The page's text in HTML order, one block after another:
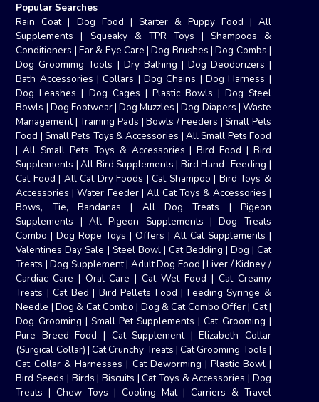
Popular Searches
Rain Coat| Dog Food | Starter & Puppy Food | All
Supplements | Squeaky & TPR Toys | Shampoos &
Conditioners | Ear & Eye Care |Dog Brushes |Dog Combs |
Dog Groomimg Tools | Dry Bathing | Dog Deodorizers |
Bath Accessories |Collars |Dog Chains |Dog Harness |
Dog Leashes | Dog Cages | Plastic Bowls | Dog Steel
Bowls | Dog Footwear|Dog Muzzles |Dog Diapers | Waste
Management|Training Pads |Bowls / Feeders | Small Pets
Food | Small Pets Toys & Accessories | All Small Pets Food
|All Small Pets Toys & Accessories |Bird Food | Bird
Supplements |All Bird Supplements | Bird Hand- Feeding |
Cat Food| All Cat Dry Foods |Cat Shampoo | Bird Toys &
Accessories |Water Feeder| All Cat Toys & Accessories |
Bows, Tie, Bandanas | All Dog Treats | Pigeon
Supplements |All Pigeon Supplements |Dog Treats
Combo |Dog Rope Toys|Offers | All Cat Supplements |
Valentines Day Sale | Steel Bowl| Cat Bedding | Dog | Cat
Treats |Dog Supplement| Adult Dog Food|Liver / Kidney /
Cardiac Care|Oral-Care |Cat Wet Food | Cat Creamy
Treats |Cat Bed | Bird Pellets Food | Feeding Syringe &
Needle |Dog & Cat Combo | Dog & Cat Combo Offer| Cat|
Dog Grooming | Small Pet Supplements |Cat Grooming |
Pure Breed Food | Cat Supplement|Elizabeth Collar
(Surgical Collar) |Cat Crunchy Treats |Cat Grooming Tools |
Cat Collar & Harnesses | Cat Deworming|Plastic Bowl|
Bird Seeds | Birds | Biscuits |Cat Toys & Accessories | Dog
Treats |Chew Toys |Cooling Mat| Carriers & Travel